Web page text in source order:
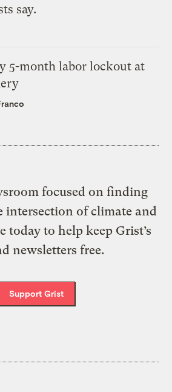
say.
5-month labor lockout at
focused on finding
intersection of climate and
today to help keep Grist’s
newsletters free.
Support Grist